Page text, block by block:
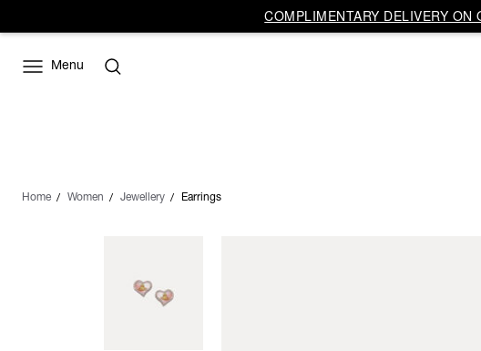
COMPLIMENTARY DELIVERY ON
Menu
Home Women Jewellery Earrings